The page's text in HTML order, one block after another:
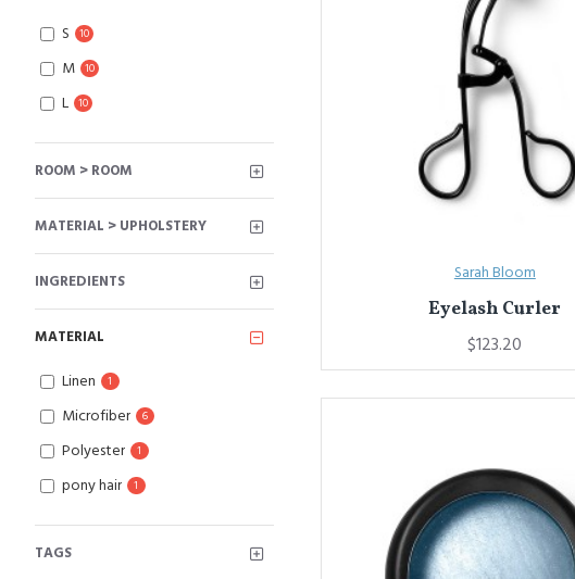
ROOM > ROOM
MATERIAL > UPHOLSTERY
INGREDIENTS
MATERIAL
Linen 1
Microfiber 6
Polyester 1
pony hair 1
S 10
M 10
L 10
TAGS
Sarah Bloom
Eyelash Curler
$123.20